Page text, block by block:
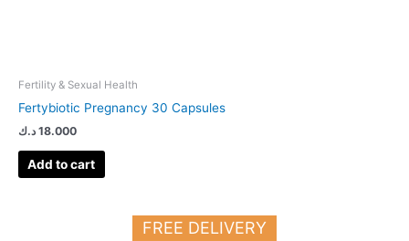
Fertility & Sexual Health
Fertybiotic Pregnancy 30 Capsules
18.000 د.ك
Add to cart
FREE DELIVERY